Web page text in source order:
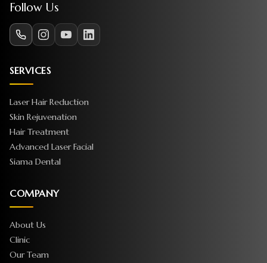
Follow Us
SERVICES
Laser Hair Reduction
Skin Rejuvenation
Hair Treatment
Advanced Laser Facial
Siama Dental
COMPANY
About Us
Clinic
Our Team